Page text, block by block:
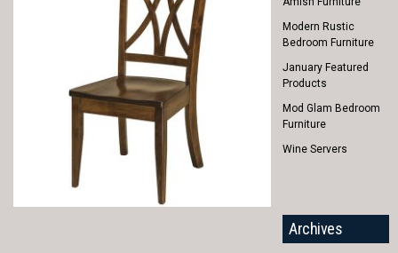
Modern Rustic
Bedroom Furniture
January Featured
Products
Mod Glam Bedroom
Furniture
Wine Servers
Archives